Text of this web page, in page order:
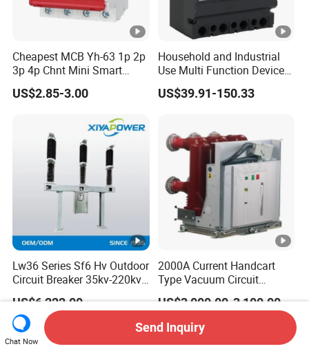
Cheapest MCB Yh-63 1p 2p
3p 4p Chnt Mini Smart
Miniature DC Sf6 Electrical
Circuit Breaker
US$2.85-3.00
Household and Industrial
Use Multi Function Device
Earth Leakage Circuit
Breaker
US$39.91-150.33
Lw36 Series Sf6 Hv Outdoor
Circuit Breaker 35kv-220kv
3-Phase
US$6,222.00
2000A Current Handcart
Type Vacuum Circuit
Breaker Price
US$3,000.00-3,100.00
Chat Now
Send Inquiry